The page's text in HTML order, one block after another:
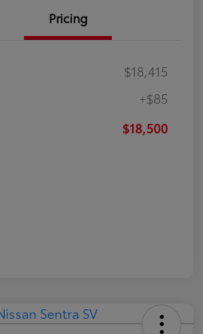
Pricing
$18,415
+$85
$18,500